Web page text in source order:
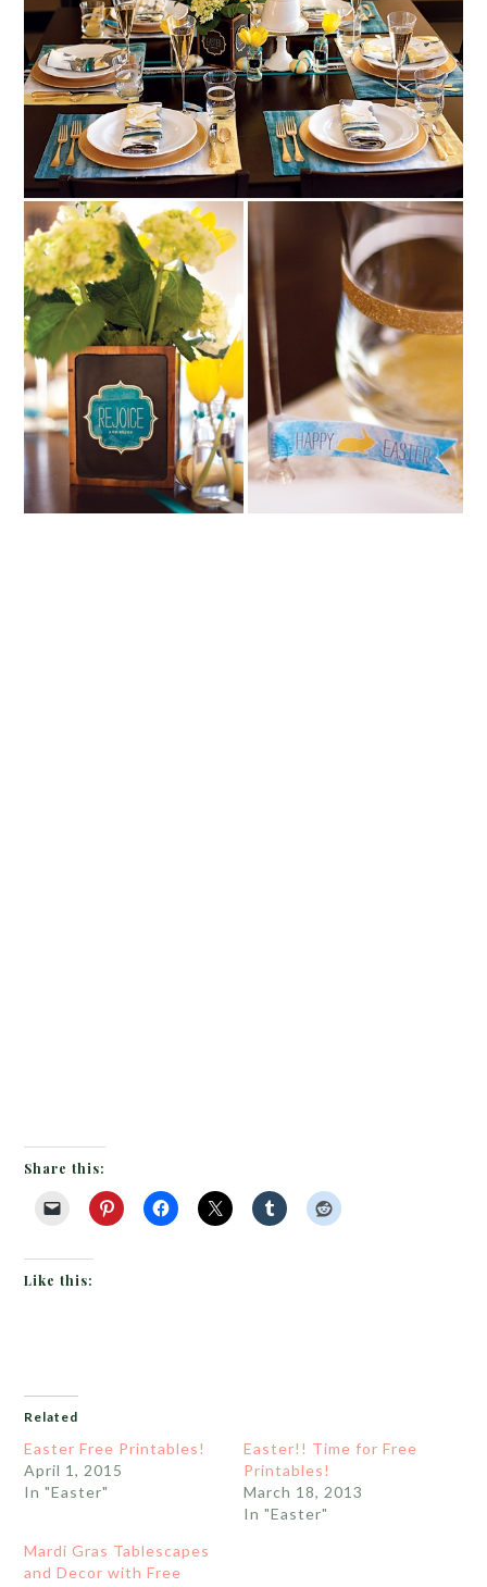
Share this:
Like this:
Related
Easter Free Printables!
April 1, 2015
In "Easter"
Easter!! Time for Free
Printables!
March 18, 2013
In "Easter"
Mardi Gras Tablescapes
and Decor with Free